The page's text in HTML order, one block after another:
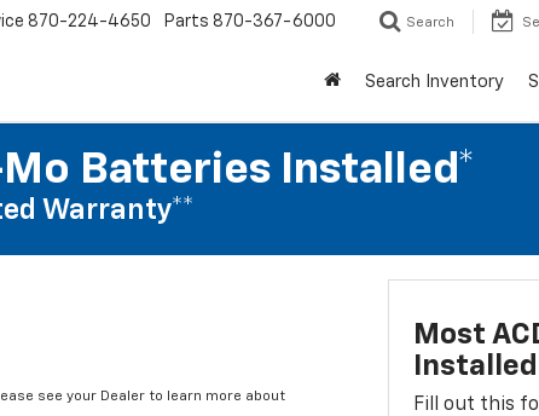
870-224-4650 Parts 870-367-6000 Search
Search Inventory
Batteries Installed*
Warranty**
see your Dealer to learn more about
Most
Fill out this